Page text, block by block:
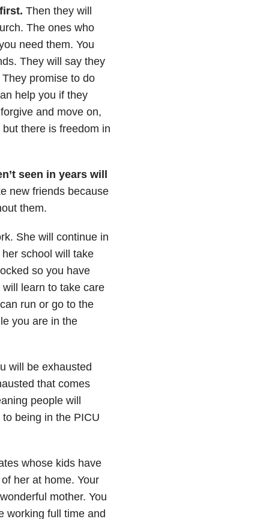
Then they will
The ones who
need them. You
They will say they
promise to do
help you if they
and move on,
there is freedom in
seen in years will
new friends because
them.
She will continue in
school will take
so you have
learn to take care
run or go to the
you are in the
will be exhausted
that comes
people will
being in the PICU
whose kids have
her at home. Your
mother. You
working full time and